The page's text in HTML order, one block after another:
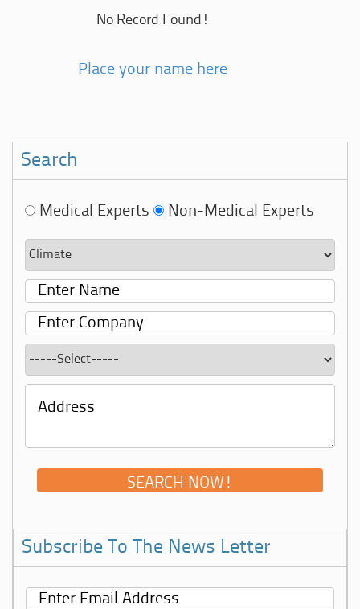
No Record Found!
Place your name here
Search
Medical Experts Non-Medical Experts
Subscribe To The News Letter